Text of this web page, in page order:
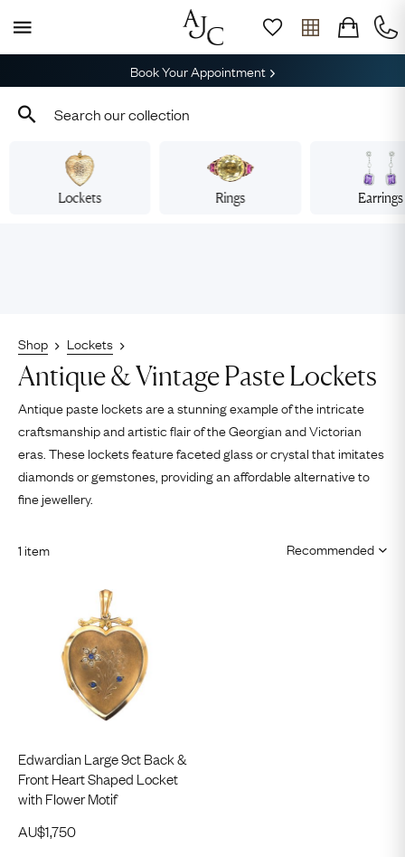
Book Your Appointment
Lockets Rings Earrings
Shop Lockets
Antique & Vintage Paste Lockets
Antique paste lockets are a stunning example of the intricate
craftsmanship and artistic flair of the Georgian and Victorian
eras. These lockets feature faceted glass or crystal that imitates
diamonds or gemstones, providing an affordable alternative to
fine jewellery.
1 item
Edwardian Large 9ct Back &
Front Heart Shaped Locket
with Flower Motif
AU$1,750